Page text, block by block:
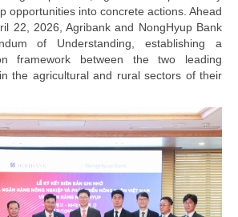
opportunities into concrete actions. Ahead
22, 2026, Agribank and NongHyup Bank
of Understanding, establishing a
framework between the two leading
the agricultural and rural sectors of their